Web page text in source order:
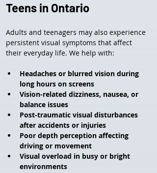
Teens in Ontario
Adults and teenagers may also experience
persistent visual symptoms that affect
their everyday life. We help with:
Headaches or blurred vision during
long hours on screens
Vision-related dizziness, nausea, or
balance issues
Post-traumatic visual disturbances
after accidents or injuries
Poor depth perception affecting
driving or movement
Visual overload in busy or bright
environments